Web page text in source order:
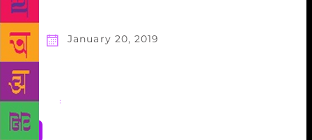
January 20, 2019
Share :